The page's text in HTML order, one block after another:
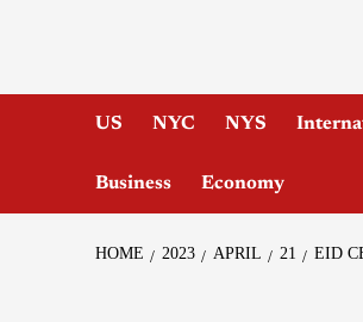
US NYC NYS
Business Economy
HOME 2023 APRIL 21 EID